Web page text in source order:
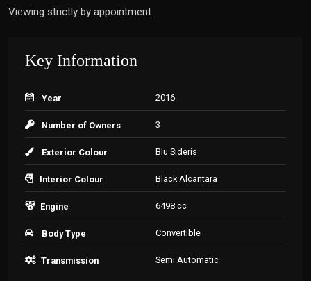
Viewing strictly by appointment.
Key Information
Year 2016
Number of Owners 3
Exterior Colour Blu Sideris
Interior Colour Black Alcantara
Engine 6498 cc
Body Type Convertible
Transmission Semi Automatic